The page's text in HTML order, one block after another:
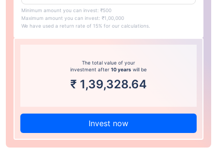
Minimum amount you can invest: ₹500
Maximum amount you can invest: ₹1,00,000
We have used a return rate of 15% for our calculations.
The total value of your
investment after 10 years will be
₹ 1,39,328.64
Invest now